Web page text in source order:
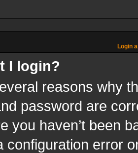
Login
I login?
reasons why
password are
you haven’t been
configuration error